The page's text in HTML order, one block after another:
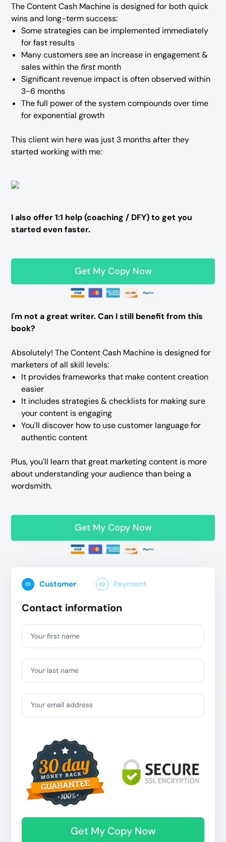
The Content Cash Machine is designed for both quick
wins and long-term success:
Some strategies can be implemented immediately
for fast results
Many customers see an increase in engagement &
sales within the firstmonth
Significant revenue impact is often observed within
3-6 months
The full power of the system compounds over time
for exponential growth
This client win here was just 3 months after they
started working with me:
I also offer 1:1 help (coaching / DFY) to get you
started even faster.
Get My Copy Now
I'm not a great writer. Can I still benefit from this
book?
Absolutely! The Content Cash Machine is designed for
marketers of all skill levels:
It provides frameworks that make content creation
easier
It includes strategies & checklists for making sure
your content is engaging
You'll discover how to use customer language for
authentic content
Plus, you'll learn that great marketing content is more
about understanding your audience than being a
wordsmith.
Get My Copy Now
01 Customer 02 Payment
Contact information
Your first name
Your last name
Your email address
Get My Copy Now